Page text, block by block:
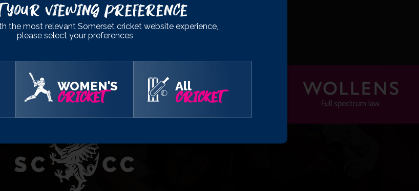
PARTNERS
Your Viewing Preference
the most relevant Somerset cricket website experience,
please select your preferences
WOMEN'S
CRICKET
All
CRICKET